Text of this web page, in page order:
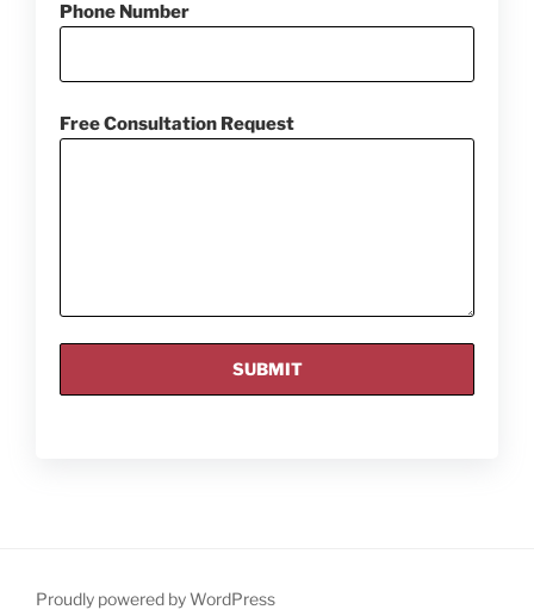
Phone Number
Free Consultation Request
Proudly powered by WordPress